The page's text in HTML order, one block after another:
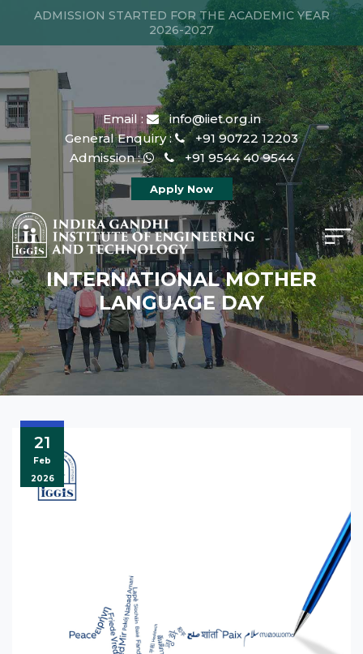
ADMISSION STARTED FOR THE ACADEMIC YEAR
2026-2027
Email :
info@iiet.org.in
General Enquiry :
+91 90722 12203
Admission :
+91 9544 40 9544
Apply Now
INTERNATIONAL MOTHER
LANGUAGE DAY
21
Feb
2026